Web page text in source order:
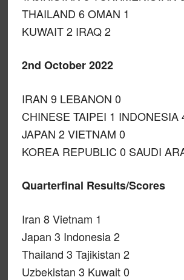
THAILAND 6 OMAN 1
KUWAIT 2 IRAQ 2
2nd October 2022
IRAN 9 LEBANON 0
CHINESE TAIPEI 1 INDONESIA
JAPAN 2 VIETNAM 0
KOREA REPUBLIC 0 SAUDI
Quarterfinal Results/Scores
Iran 8 Vietnam 1
Japan 3 Indonesia 2
Thailand 3 Tajikistan 2
Uzbekistan 3 Kuwait 0